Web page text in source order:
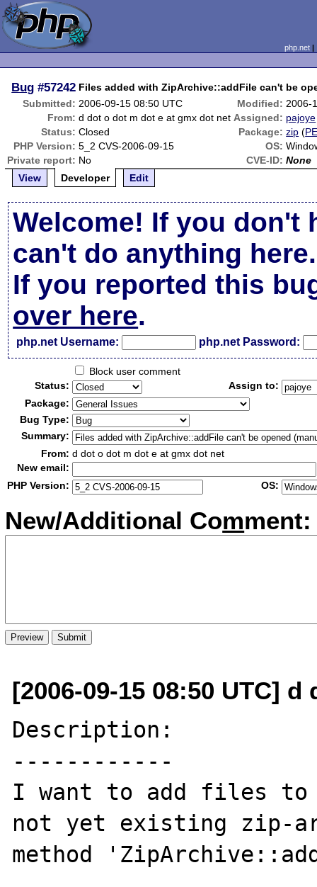
php.net
Bug #57242 Files added with ZipArchive::addFile can't be
Submitted: 2006-09-15 08:50 UTC Modified: 2006-
From: d dot o dot m dot e at gmx dot net Assigned: pajoye
Status: Closed Package: zip (
PHP Version: 5_2 CVS-2006-09-15 OS:
Private report: No CVE-ID: None
View
Developer Edit
Welcome! If you don't
can't do anything here.
If you reported this
over here.
php.net Username: php.net Password:
Block user comment
Status:
Assign to:
Package:
Bug Type:
Summary:
From: d dot o dot m dot e at gmx dot net
New email:
PHP Version:
OS:
New/Additional Comment:
[2006-09-15 08:50 UTC]
Description:
------------
I want to add files to
not yet existing zip-
method